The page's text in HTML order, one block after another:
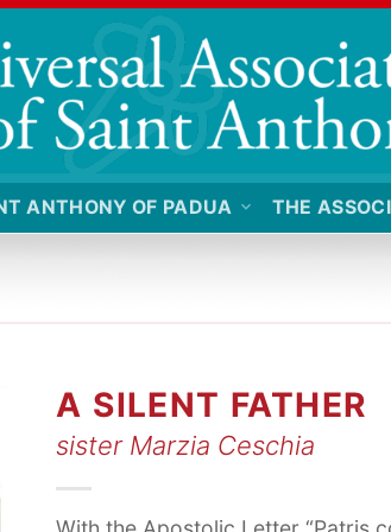
ANTHONY OF PADUA THE
A SILENT FATHER
sister Marzia Ceschia